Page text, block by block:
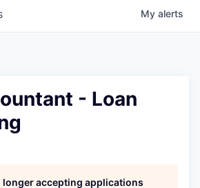
My alerts
- Loan
longer accepting applications